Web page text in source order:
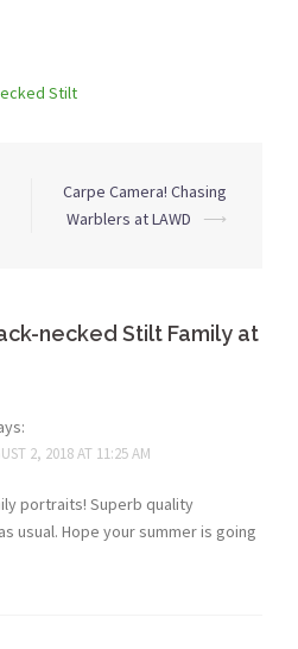
Stilt
Carpe Camera! Chasing
Warblers at LAWD
⟶
necked Stilt Family at
2, 2018 AT 11:25 AM
portraits! Superb quality
usual. Hope your summer is going